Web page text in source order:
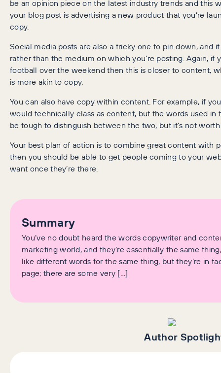
be an opinion piece on the latest industry trends and this
your blog post is advertising a new product that you’re
copy.
Social media posts are also a tricky one to pin down, and
rather than the medium on which you’re posting. Again,
football over the weekend then this is closer to content,
is more akin to copy.
You can also have copy within content. For example, if
would technically class as content, but the words used
be tough to distinguish between the two, but it’s not
Your best plan of action is to combine great content with
then you should be able to get people coming to your
want once they’re there.
Summary
You’ve no doubt heard the words copywriter and
marketing world, and they’re essentially the same
like different words for the same thing, but they’re in
page; there are some very […]
Author